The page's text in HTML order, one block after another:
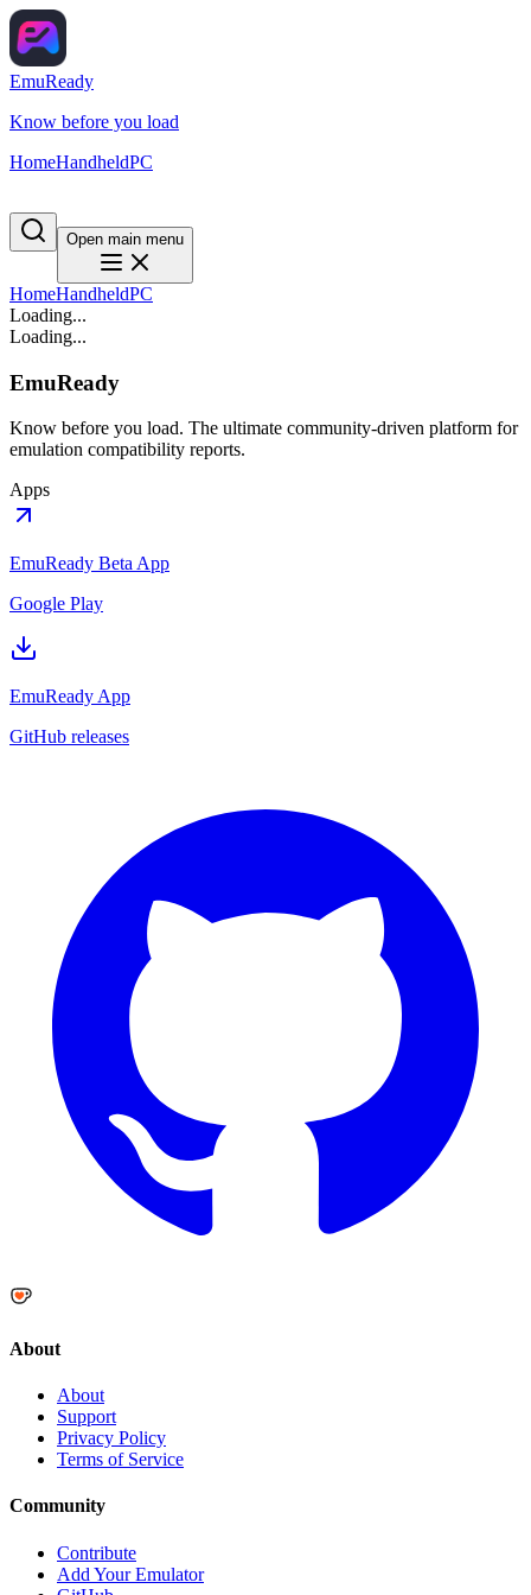
EmuReady
Know before you load
HomeHandheldPC
Open main menu
HomeHandheldPC
Loading...
Loading...
EmuReady
Know before you load. The ultimate community-driven platform for
emulation compatibility reports.
Apps
EmuReady Beta App
Google Play
EmuReady App
GitHub releases
About
About
Support
Privacy Policy
Terms of Service
Community
Contribute
Add Your Emulator